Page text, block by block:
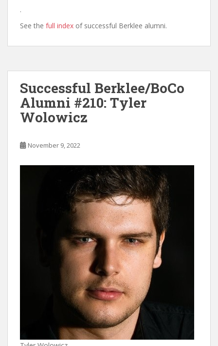
.
See the full index of successful Berklee alumni.
Successful Berklee/BoCo
Alumni #210: Tyler
Wolowicz
November 9, 2022